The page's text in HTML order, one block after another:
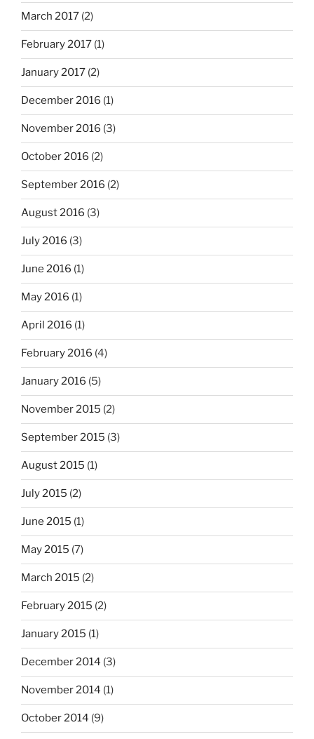
March 2017 (2)
February 2017 (1)
January 2017 (2)
December 2016 (1)
November 2016 (3)
October 2016 (2)
September 2016 (2)
August 2016 (3)
July 2016 (3)
June 2016 (1)
May 2016 (1)
April 2016 (1)
February 2016 (4)
January 2016 (5)
November 2015 (2)
September 2015 (3)
August 2015 (1)
July 2015 (2)
June 2015 (1)
May 2015 (7)
March 2015 (2)
February 2015 (2)
January 2015 (1)
December 2014 (3)
November 2014 (1)
October 2014 (9)